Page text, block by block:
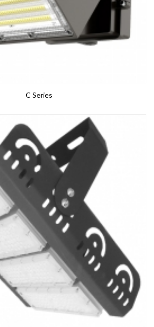
C Series